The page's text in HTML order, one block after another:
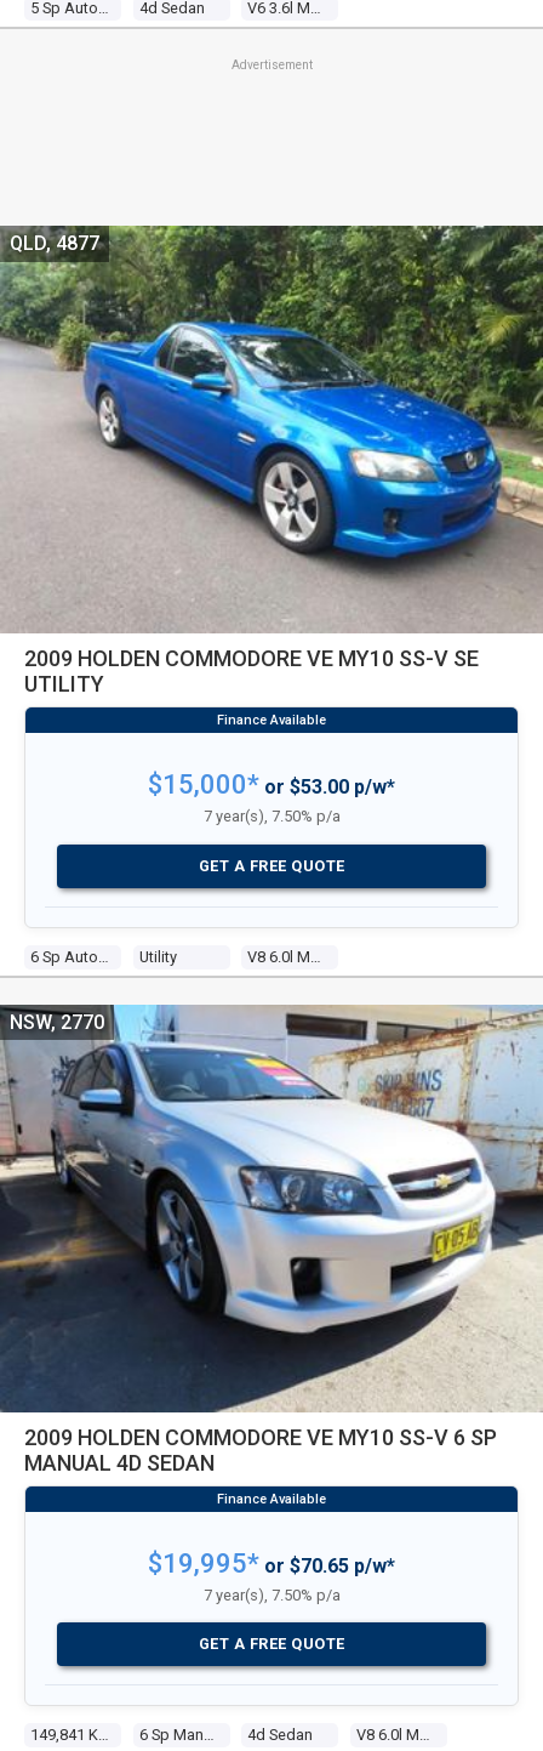
4d Sedan
Advertisement
2009 HOLDEN COMMODORE VE MY10 SS-V SE
UTILITY
Utility
QLD, 4877
$15,000* or $53.00 p/w*
7 year(s), 7.50% p/a
GET A FREE QUOTE
2009 HOLDEN COMMODORE VE MY10 SS-V 6 SP
MANUAL 4D SEDAN
149,841 Kms 6 Sp Manual 4d Sedan V8 6.0l Multi Point F/inj
NSW, 2770
$19,995* or $70.65 p/w*
7 year(s), 7.50% p/a
GET A FREE QUOTE